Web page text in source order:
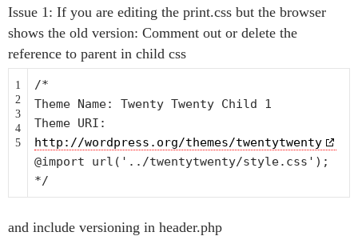
Issue 1: If you are editing the print.css but the browser
shows the old version: Comment out or delete the
reference to parent in child css
1
2
3
4
5
/*
Theme Name: Twenty Twenty Child 1
Theme URI:
http://wordpress.org/themes/twentytwenty
@import url('../twentytwenty/style.css');
*/
and include versioning in header.php